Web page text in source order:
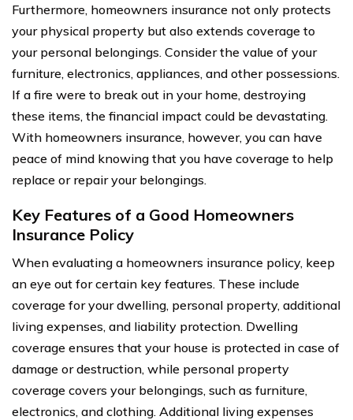
Furthermore, homeowners insurance not only protects
your physical property but also extends coverage to
your personal belongings. Consider the value of your
furniture, electronics, appliances, and other possessions.
If a fire were to break out in your home, destroying
these items, the financial impact could be devastating.
With homeowners insurance, however, you can have
peace of mind knowing that you have coverage to help
replace or repair your belongings.
Key Features of a Good Homeowners
Insurance Policy
When evaluating a homeowners insurance policy, keep
an eye out for certain key features. These include
coverage for your dwelling, personal property, additional
living expenses, and liability protection. Dwelling
coverage ensures that your house is protected in case of
damage or destruction, while personal property
coverage covers your belongings, such as furniture,
electronics, and clothing. Additional living expenses